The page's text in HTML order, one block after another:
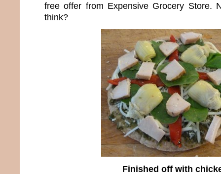
free offer from Expensive Grocery Store.
think?
Finished off with